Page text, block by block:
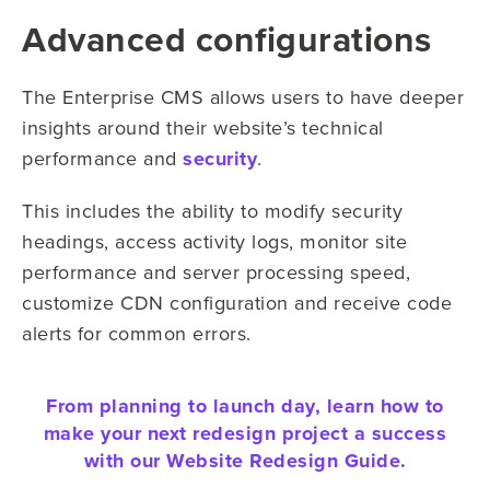
Advanced configurations
The Enterprise CMS allows users to have deeper
insights around their website’s technical
performance and security.
This includes the ability to modify security
headings, access activity logs, monitor site
performance and server processing speed,
customize CDN configuration and receive code
alerts for common errors.
From planning to launch day, learn how to
make your next redesign project a success
with our Website Redesign Guide.